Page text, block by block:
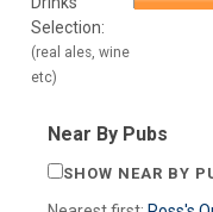
Selection:
(real ales, wine
etc)
Near By Pubs
SHOW NEAR BY